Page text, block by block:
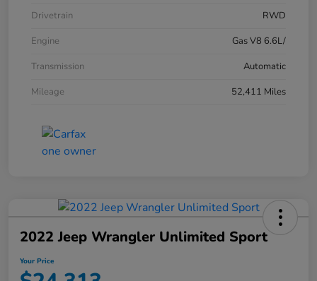
Drivetrain
RWD
Engine
Gas V8 6.6L/
Transmission
Automatic
Mileage
52,411 Miles
2022 Jeep Wrangler Unlimited Sport
Your Price